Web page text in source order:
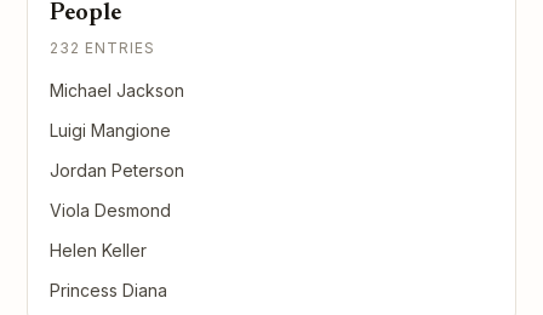
People
232 ENTRIES
Michael Jackson
Luigi Mangione
Jordan Peterson
Viola Desmond
Helen Keller
Princess Diana